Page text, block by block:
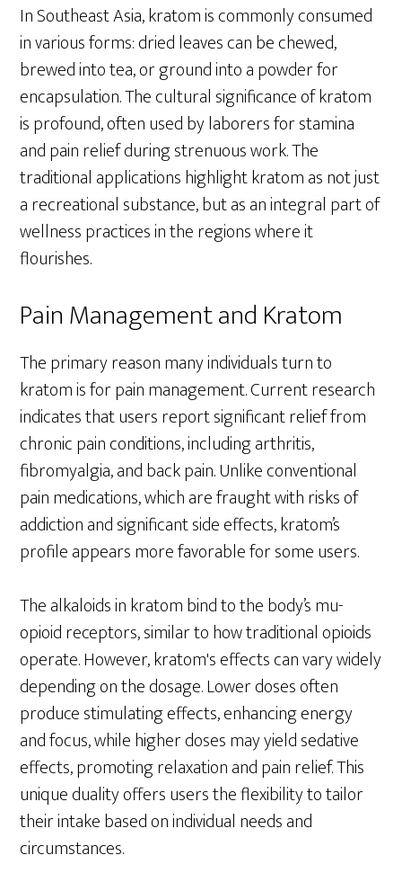
In Southeast Asia, kratom is commonly consumed
in various forms: dried leaves can be chewed,
brewed into tea, or ground into a powder for
encapsulation. The cultural significance of kratom
is profound, often used by laborers for stamina
and pain relief during strenuous work. The
traditional applications highlight kratom as not just
a recreational substance, but as an integral part of
wellness practices in the regions where it
flourishes.
Pain Management and Kratom
The primary reason many individuals turn to
kratom is for pain management. Current research
indicates that users report significant relief from
chronic pain conditions, including arthritis,
fibromyalgia, and back pain. Unlike conventional
pain medications, which are fraught with risks of
addiction and significant side effects, kratom’s
profile appears more favorable for some users.
The alkaloids in kratom bind to the body’s mu-
opioid receptors, similar to how traditional opioids
operate. However, kratom's effects can vary widely
depending on the dosage. Lower doses often
produce stimulating effects, enhancing energy
and focus, while higher doses may yield sedative
effects, promoting relaxation and pain relief. This
unique duality offers users the flexibility to tailor
their intake based on individual needs and
circumstances.